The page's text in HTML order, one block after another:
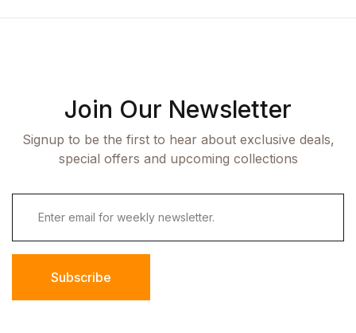
Join Our Newsletter
Signup to be the first to hear about exclusive deals,
special offers and upcoming collections
Subscribe